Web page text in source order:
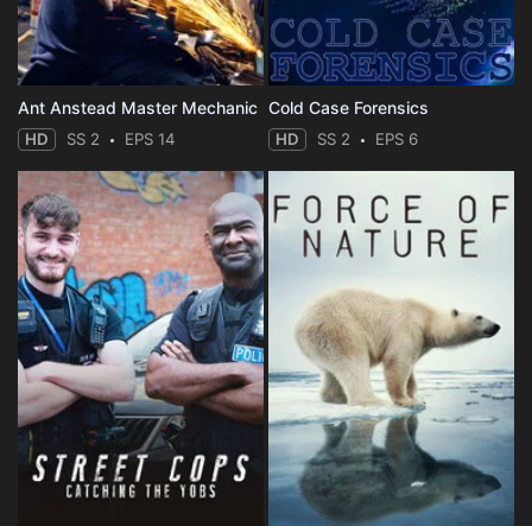
Ant Anstead Master Mechanic
HD SS 2 EPS 14
Cold Case Forensics
HD SS 2 EPS 6